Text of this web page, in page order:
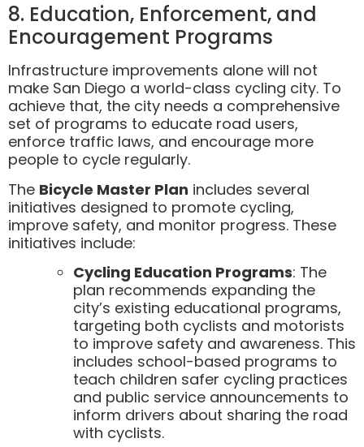
8. Education, Enforcement, and
Encouragement Programs
Infrastructure improvements alone will not
make San Diego a world-class cycling city. To
achieve that, the city needs a comprehensive
set of programs to educate road users,
enforce traffic laws, and encourage more
people to cycle regularly.
The Bicycle Master Plan includes several
initiatives designed to promote cycling,
improve safety, and monitor progress. These
initiatives include:
Cycling Education Programs: The
plan recommends expanding the
city’s existing educational programs,
targeting both cyclists and motorists
to improve safety and awareness. This
includes school-based programs to
teach children safer cycling practices
and public service announcements to
inform drivers about sharing the road
with cyclists.